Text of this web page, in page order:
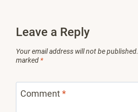
Leave a Reply
Your email address will not be published.
marked *
Comment*